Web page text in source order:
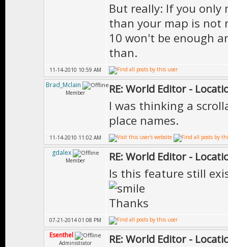
But really: If you only
than your map is not
10 won't be enough
than.
11-14-2010 10:59 AM
Brad_Mclain
Member RE: World Editor -
I was thinking a
place names.
11-14-2010 11:02 AM
gdalex
Member RE: World Editor -
Is this feature still
Thanks
07-21-2014 01:08 PM
Esenthel
Administrator RE: World Editor -